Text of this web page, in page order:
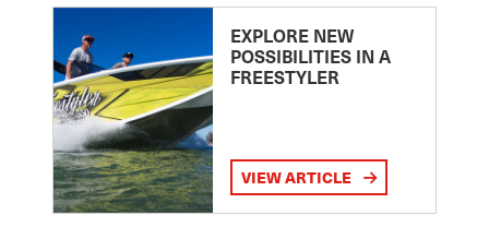
EXPLORE NEW
POSSIBILITIES IN A
FREESTYLER
VIEW ARTICLE